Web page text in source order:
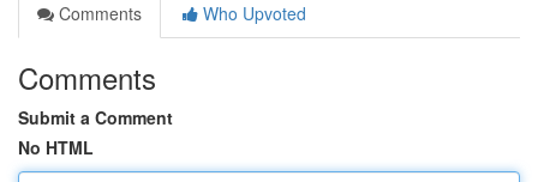
Comments
Who Upvoted
Comments
Submit a Comment
No HTML